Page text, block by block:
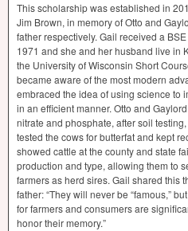
This scholarship was established in
Jim Brown, in memory of Otto and
father respectively. Gail received a BSE
1971 and she and her husband live in
the University of Wisconsin Short
became aware of the most modern
embraced the idea of using science to
in an efficient manner. Otto and
nitrate and phosphate, after soil
tested the cows for butterfat and kept
showed cattle at the county and state
production and type, allowing them to
farmers as herd sires. Gail shared this
father: “They will never be “famous,”
for farmers and consumers are
honor their memory.”